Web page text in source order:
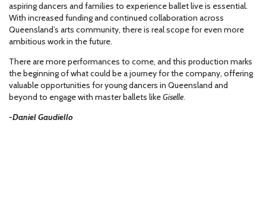
aspiring dancers and families to experience ballet live is essential.
With increased funding and continued collaboration across
Queensland’s arts community, there is real scope for even more
ambitious work in the future.
There are more performances to come, and this production marks
the beginning of what could be a journey for the company, offering
valuable opportunities for young dancers in Queensland and
beyond to engage with master ballets likeGiselle.
-Daniel Gaudiello